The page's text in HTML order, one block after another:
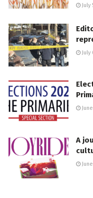
July
July
A